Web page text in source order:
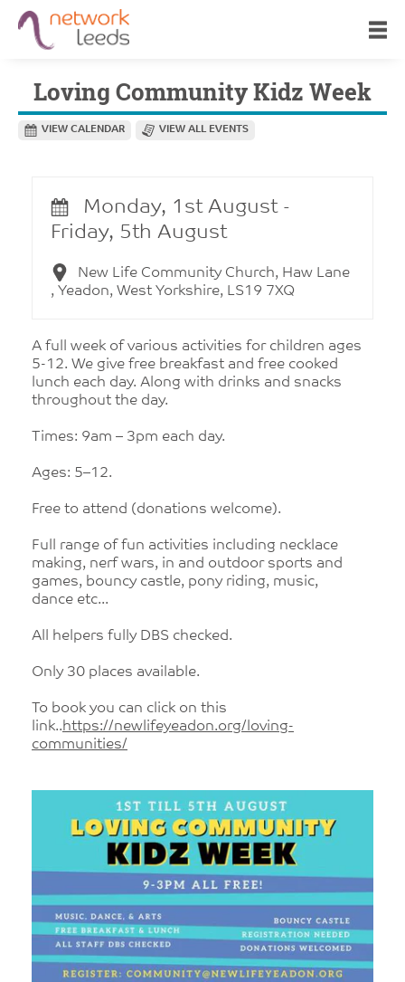
Loving Community Kidz Week
VIEW CALENDAR VIEW ALL EVENTS
Monday, 1st August -
Friday, 5th August
New Life Community Church, Haw Lane
, Yeadon, West Yorkshire, LS19 7XQ
A full week of various activities for children ages
5-12. We give free breakfast and free cooked
lunch each day. Along with drinks and snacks
throughout the day.
Times: 9am – 3pm each day.
Ages: 5–12.
Free to attend (donations welcome).
Full range of fun activities including necklace
making, nerf wars, in and outdoor sports and
games, bouncy castle, pony riding, music,
dance etc...
All helpers fully DBS checked.
Only 30 places available.
To book you can click on this
link..https://newlifeyeadon.org/loving-
communities/